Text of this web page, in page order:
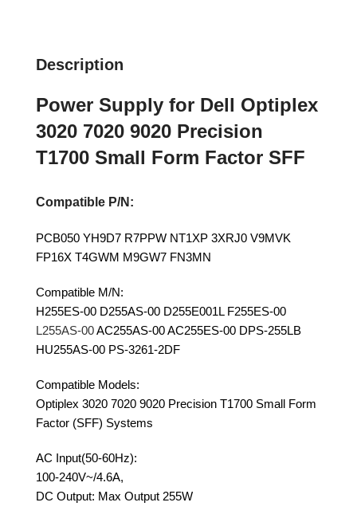
Description
Power Supply for Dell Optiplex
3020 7020 9020 Precision
T1700 Small Form Factor SFF
Compatible P/N:
PCB050 YH9D7 R7PPW NT1XP 3XRJ0 V9MVK
FP16X T4GWM M9GW7 FN3MN
Compatible M/N:
H255ES-00 D255AS-00 D255E001L F255ES-00
L255AS-00AC255AS-00 AC255ES-00 DPS-255LB
HU255AS-00 PS-3261-2DF
Compatible Models:
Optiplex 3020 7020 9020 Precision T1700 Small Form
Factor (SFF) Systems
AC Input(50-60Hz):
100-240V~/4.6A,
DC Output: Max Output 255W